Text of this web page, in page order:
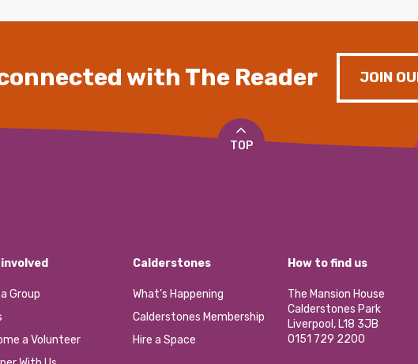
with The Reader JOIN
TOP
Group
a Volunteer
Calderstones
What’s Happening
Calderstones Membership
Hire a Space
How to find us
The Mansion House
Calderstones Park
Liverpool, L18 3JB
0151 729 2200